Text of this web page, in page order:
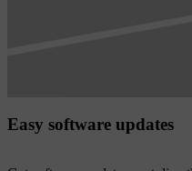
Easy software updates